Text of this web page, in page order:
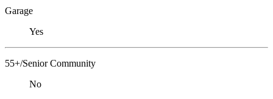
Garage
Yes
55+/Senior Community
No